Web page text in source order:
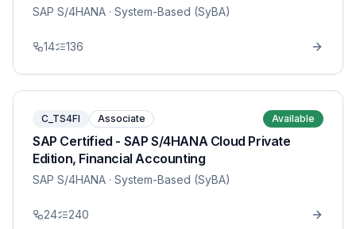
SAP S/4HANA · System-Based (SyBA)
14 136
C_TS4FI Associate Available
SAP Certified - SAP S/4HANA Cloud Private
Edition, Financial Accounting
SAP S/4HANA · System-Based (SyBA)
24 240